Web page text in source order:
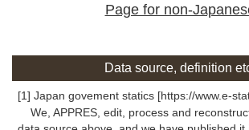
Page for non-
Data source, definition
[1] Japan govement statics [https://www.e-
We, APPRES, edit, process and